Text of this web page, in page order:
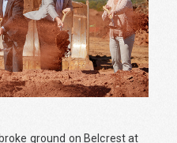
ground on Belcrest at